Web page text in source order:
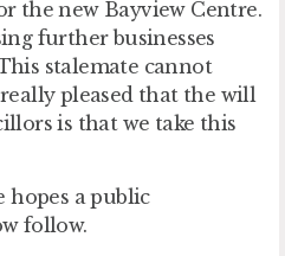
the new Bayview Centre.
further businesses
stalemate cannot
pleased that the will
is that we take this
hopes a public
follow.